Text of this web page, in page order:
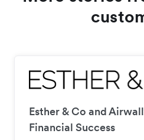
Esther & Co and
Financial Success